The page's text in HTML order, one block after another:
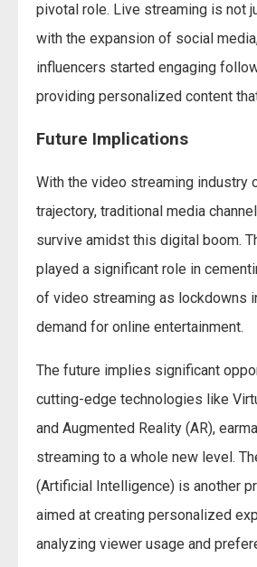
pivotal role. Live streaming is not
with the expansion of social
influencers started engaging
providing personalized content
Future Implications
With the video streaming industry
trajectory, traditional media
survive amidst this digital boom.
played a significant role in
of video streaming as lockdowns
demand for online entertainment.
The future implies significant
cutting-edge technologies like
and Augmented Reality (AR),
streaming to a whole new level.
(Artificial Intelligence) is another
aimed at creating personalized
analyzing viewer usage and